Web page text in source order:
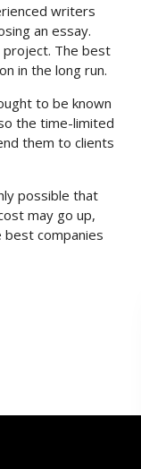
writers
an essay.
project. The best
in the long run.
to be known
the time-limited
them to clients
possible that
may go up,
companies